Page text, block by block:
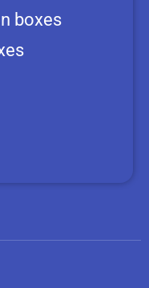
boxes